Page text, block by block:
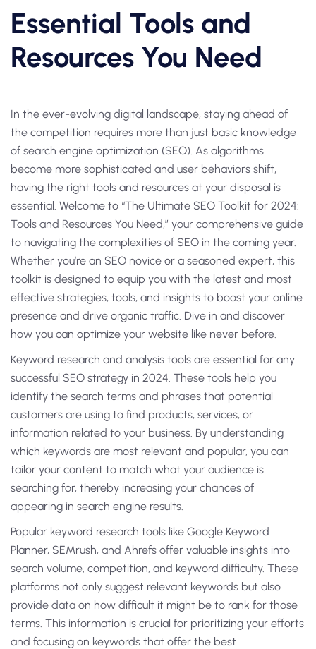
Essential Tools and
Resources You Need
In the ever-evolving digital landscape, staying ahead of
the competition requires more than just basic knowledge
of search engine optimization (SEO). As algorithms
become more sophisticated and user behaviors shift,
having the right tools and resources at your disposal is
essential. Welcome to “The Ultimate SEO Toolkit for 2024:
Tools and Resources You Need,” your comprehensive guide
to navigating the complexities of SEO in the coming year.
Whether you’re an SEO novice or a seasoned expert, this
toolkit is designed to equip you with the latest and most
effective strategies, tools, and insights to boost your online
presence and drive organic traffic. Dive in and discover
how you can optimize your website like never before.
Keyword research and analysis tools are essential for any
successful SEO strategy in 2024. These tools help you
identify the search terms and phrases that potential
customers are using to find products, services, or
information related to your business. By understanding
which keywords are most relevant and popular, you can
tailor your content to match what your audience is
searching for, thereby increasing your chances of
appearing in search engine results.
Popular keyword research tools like Google Keyword
Planner, SEMrush, and Ahrefs offer valuable insights into
search volume, competition, and keyword difficulty. These
platforms not only suggest relevant keywords but also
provide data on how difficult it might be to rank for those
terms. This information is crucial for prioritizing your efforts
and focusing on keywords that offer the best